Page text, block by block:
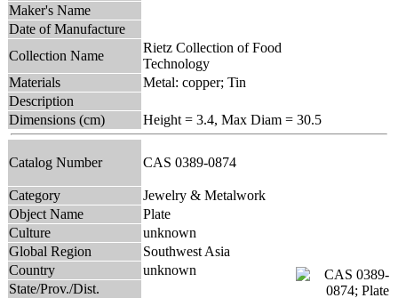
Maker's Name
Date of Manufacture
Collection Name
Rietz Collection of Food
Technology
Materials
Metal: copper; Tin
Description
Dimensions (cm)
Height = 3.4, Max Diam = 30.5
Catalog Number CAS 0389-0874
Category
Jewelry & Metalwork
Object Name
Plate
Culture
unknown
Global Region
Southwest Asia
Country
unknown
State/Prov./Dist.